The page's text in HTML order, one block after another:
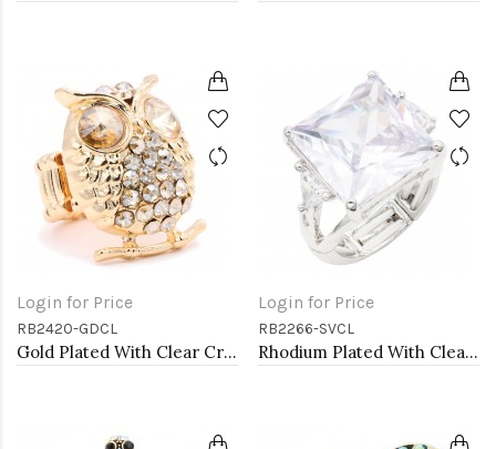
Login for Price
RB2420-GDCL
Gold Plated With Clear Crystal Owl Stretch Rings
Login for Price
RB2266-SVCL
Rhodium Plated With Clear Stone Stretch Ring